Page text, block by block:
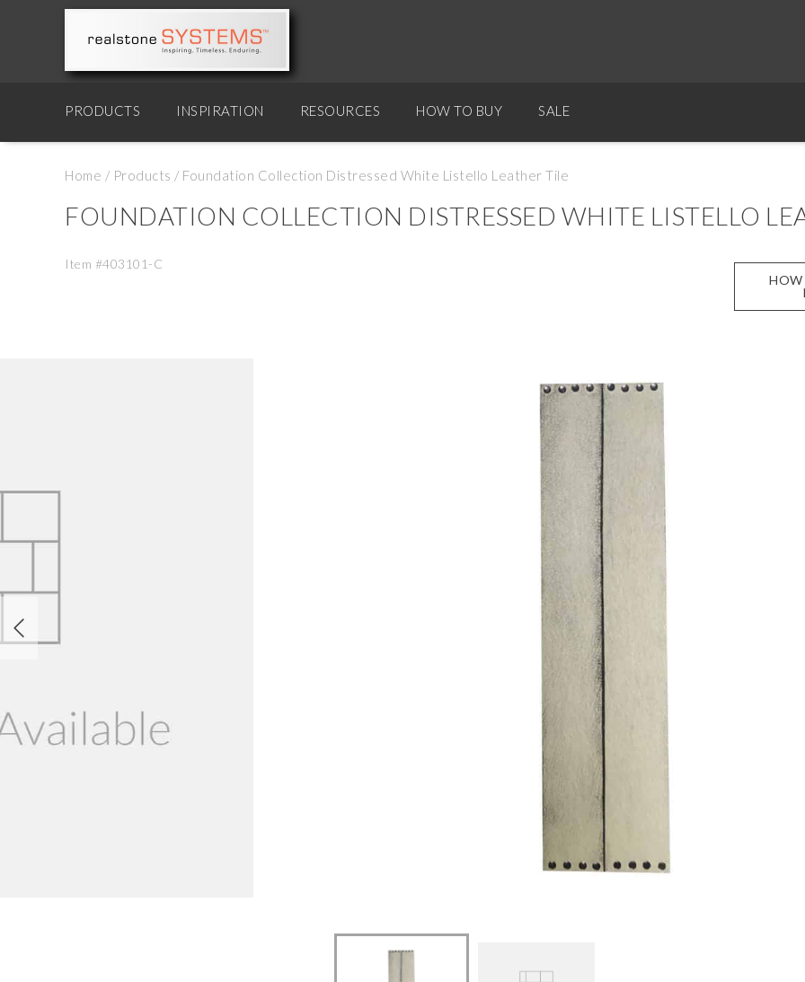
PRODUCTS INSPIRATION RESOURCES HOW TO BUY SALE
Home / Products / Foundation Collection Distressed White Listello Leather Tile
FOUNDATION COLLECTION DISTRESSED WHITE LISTELLO
Item #403101-C